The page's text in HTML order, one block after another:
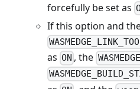
forcefully be set as
If this option and
as ON , the